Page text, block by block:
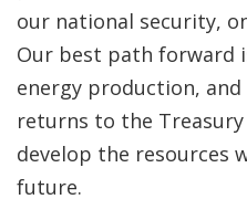
our national security,
Our best path forward
energy production,
returns to the
develop the resources
future.